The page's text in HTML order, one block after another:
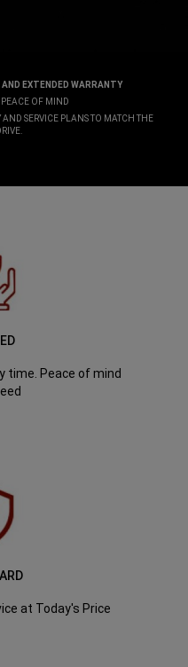
EXTENDED WARRANTY
PEACE OF MIND
SERVICE PLANS TO MATCH THE
time. Peace of mind
at Today's Price